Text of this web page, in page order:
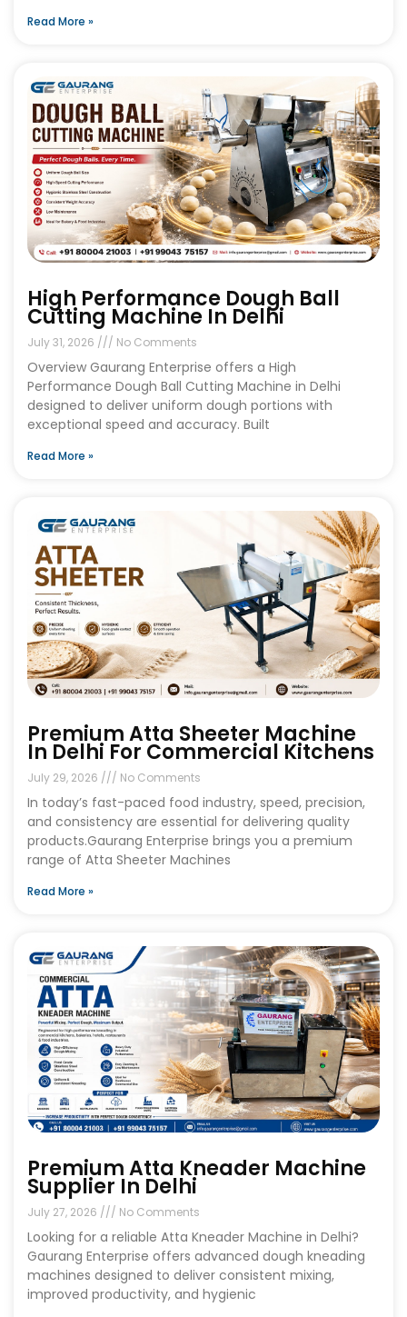
Read More »
High Performance Dough Ball
Cutting Machine In Delhi
July 31, 2026 No Comments
Overview Gaurang Enterprise offers a High
Performance Dough Ball Cutting Machine in Delhi
designed to deliver uniform dough portions with
exceptional speed and accuracy. Built
Read More »
Premium Atta Sheeter Machine
In Delhi For Commercial Kitchens
July 29, 2026 No Comments
In today’s fast-paced food industry, speed, precision,
and consistency are essential for delivering quality
products.Gaurang Enterprise brings you a premium
range of Atta Sheeter Machines
Read More »
Premium Atta Kneader Machine
Supplier In Delhi
July 27, 2026 No Comments
Looking for a reliable Atta Kneader Machine in Delhi?
Gaurang Enterprise offers advanced dough kneading
machines designed to deliver consistent mixing,
improved productivity, and hygienic